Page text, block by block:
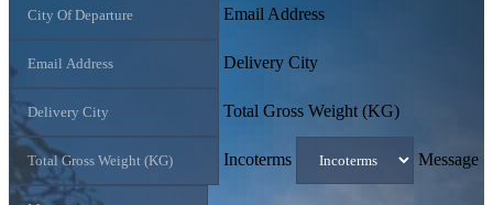
Email Address
Delivery City
Total Gross Weight (KG)
Incoterms Message